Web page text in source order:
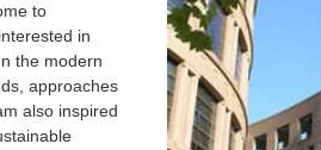
to
in
the modern
approaches
also inspired